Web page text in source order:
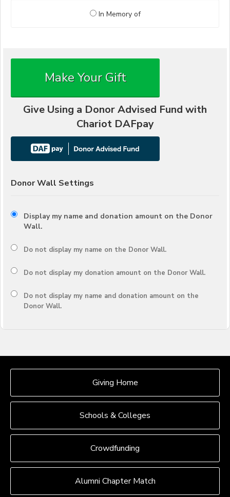
In Memory of
Make Your Gift
Give Using a Donor Advised Fund with
Chariot DAFpay
Donor Wall Settings
Display my name and donation amount on the Donor
Wall.
Do not display my name on the Donor Wall.
Do not display my donation amount on the Donor Wall.
Do not display my name and donation amount on the
Donor Wall.
Giving Home
Schools & Colleges
Crowdfunding
Alumni Chapter Match